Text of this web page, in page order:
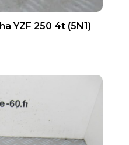
YZF 250 4t (5N1)